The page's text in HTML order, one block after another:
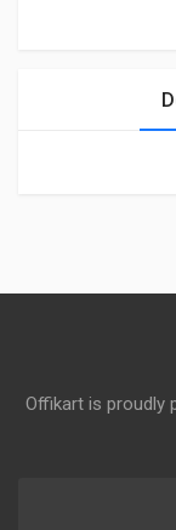
Offikart is proudly